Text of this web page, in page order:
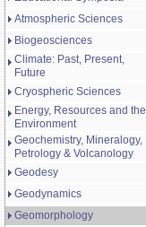
Atmospheric Sciences
Biogeosciences
Climate: Past, Present,
Future
Cryospheric Sciences
Energy, Resources and the
Environment
Geochemistry, Mineralogy,
Petrology & Volcanology
Geodesy
Geodynamics
Geomorphology